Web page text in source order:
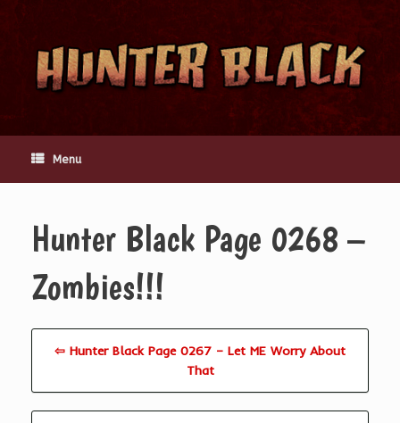
content
Menu
Hunter Black Page 0268 –
Zombies!!!
⇦ Hunter Black Page 0267 – Let ME Worry About
That